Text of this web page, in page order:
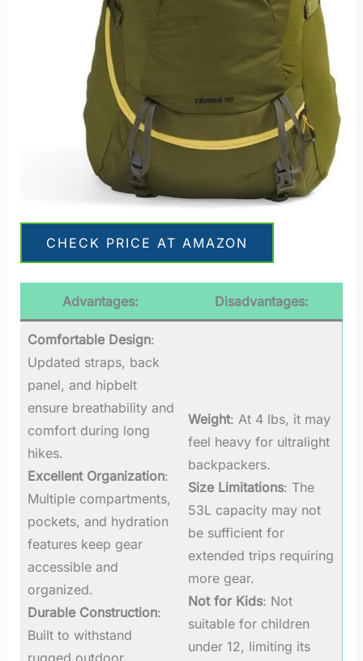
CHECK PRICE AT AMAZON
Advantages: Disadvantages:
Comfortable Design:
Updated straps, back
panel, and hipbelt
ensure breathability and
comfort during long
hikes.
Excellent Organization:
Multiple compartments,
pockets, and hydration
features keep gear
accessible and
organized.
Durable Construction:
Built to withstand
rugged outdoor
Weight: At 4 lbs, it may
feel heavy for ultralight
backpackers.
Size Limitations: The
53L capacity may not
be sufficient for
extended trips requiring
more gear.
Not for Kids: Not
suitable for children
under 12, limiting its